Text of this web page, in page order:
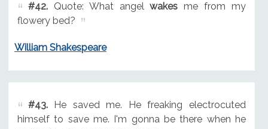
#42.Quote: What angelwakes me from my
flowery bed?
William Shakespeare
#43.He saved me. He freaking electrocuted
himself to save me. I'm gonna be there when he